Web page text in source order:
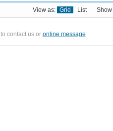
Show
View as: Grid List
to contact us or online message